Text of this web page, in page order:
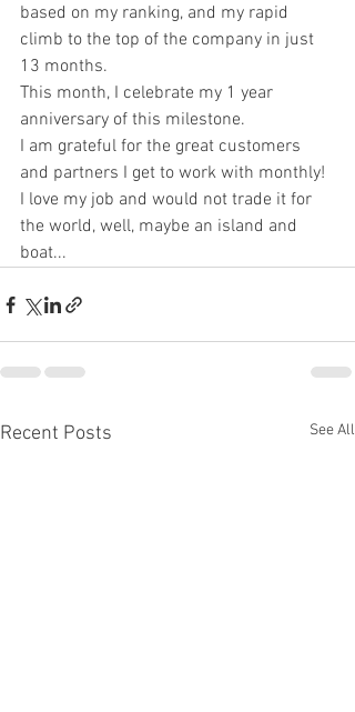
based on my ranking, and my rapid
climb to the top of the company in just
13 months.
This month, I celebrate my 1 year
anniversary of this milestone.
I am grateful for the great customers
and partners I get to work with monthly!
I love my job and would not trade it for
the world, well, maybe an island and
boat...
Recent Posts See All